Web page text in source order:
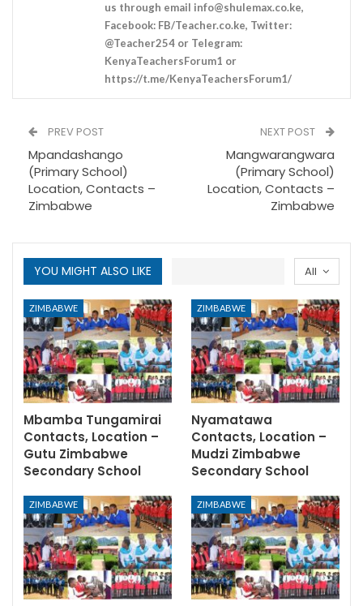
us through email info@shulemax.co.ke,
Facebook: FB/Teacher.co.ke, Twitter:
@Teacher254 or Telegram:
KenyaTeachersForum1 or
https://t.me/KenyaTeachersForum1/
PREV POST
Mpandashango
(Primary School)
Location, Contacts –
Zimbabwe
NEXT POST
Mangwarangwara
(Primary School)
Location, Contacts –
Zimbabwe
All
YOU MIGHT ALSO LIKE
ZIMBABWE
Mbamba Tungamirai
Contacts, Location –
Gutu Zimbabwe
Secondary School
ZIMBABWE
Nyamatawa
Contacts, Location –
Mudzi Zimbabwe
Secondary School
ZIMBABWE ZIMBABWE